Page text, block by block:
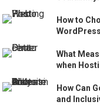
How to
What
when
How Can
and